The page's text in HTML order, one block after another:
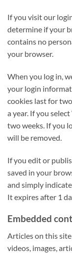
If you visit our
determine if your
contains no
your browser.
When you log in,
your login
cookies last for
a year. If you
two weeks. If you
will be removed.
If you edit or
saved in your
and simply
It expires after 1
Embedded
Articles on this
videos, images,